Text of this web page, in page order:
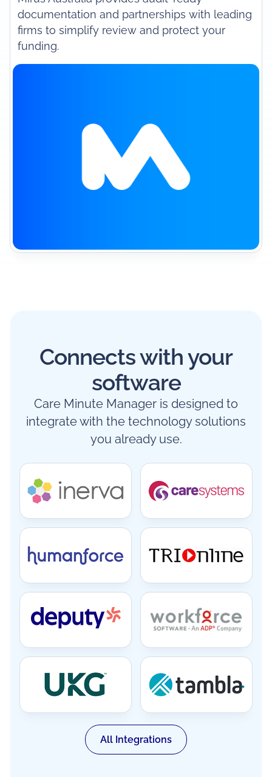
documentation and partnerships with leading
firms to simplify review and protect your
funding.
Connects with your
software
Care Minute Manager is designed to
integrate with the technology solutions
you already use.
All Integrations